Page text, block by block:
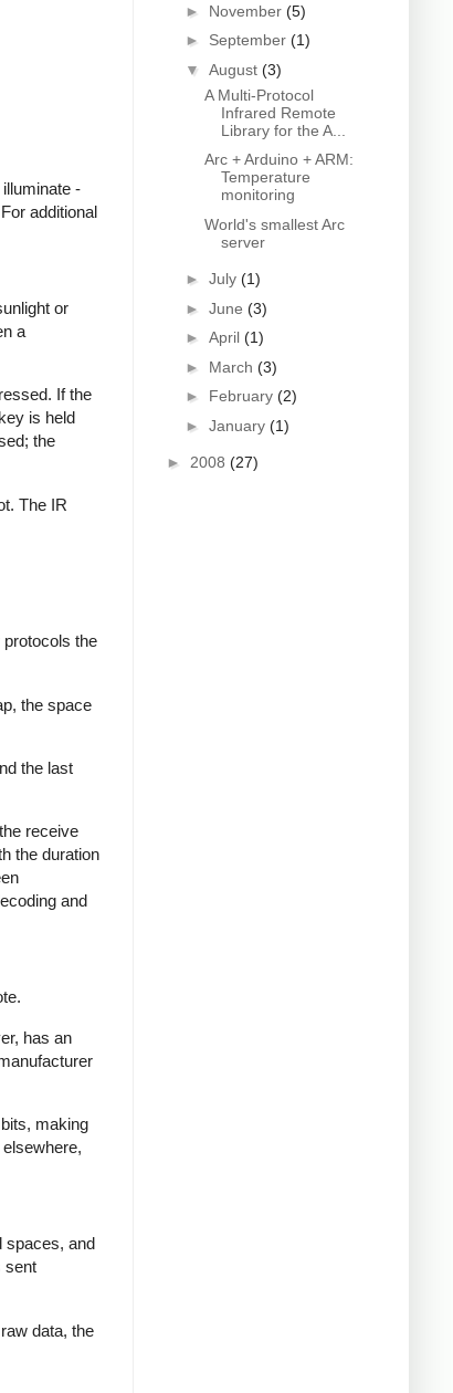
-
additional
or
a
If the
is held
the
The IR
the
the space
the last
receive
the duration
and
has an
making
spaces, and
sent
data, the
► November (5)
► September (1)
▼ August (3)
A Multi-Protocol
Infrared Remote
Library for the A...
Arc + Arduino + ARM:
Temperature
monitoring
World's smallest Arc
server
► July (1)
► June (3)
► April (1)
► March (3)
► February (2)
► January (1)
► 2008 (27)